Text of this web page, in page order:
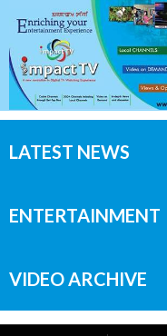
LATEST NEWS
ENTERTAINMENT
VIDEO ARCHIVE